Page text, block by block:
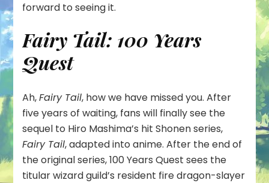
forward to seeing it.
Fairy Tail: 100 Years
Quest
Ah,Fairy Tail, how we have missed you. After
five years of waiting, fans will finally see the
sequel to Hiro Mashima’s hit Shonen series,
Fairy Tail, adapted into anime. After the end of
the original series, 100 Years Quest sees the
titular wizard guild’s resident fire dragon-slayer